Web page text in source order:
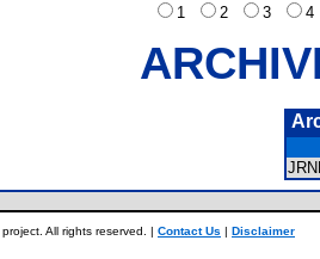
1
2 3
All rights reserved. | Contact Us | Disclaimer